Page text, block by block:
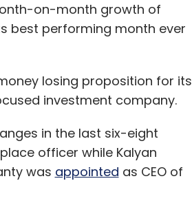
on-month growth of
best performing month ever
losing proposition for its
investment company.
in the last six-eight
officer while Kalyan
was appointed as CEO of